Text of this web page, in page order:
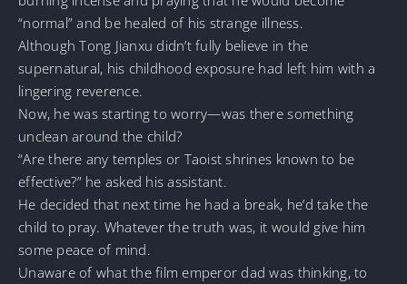
“normal” and be healed of his strange illness.
Although Tong Jianxu didn’t fully believe in the
supernatural, his childhood exposure had left him with a
lingering reverence.
Now, he was starting to worry—was there something
unclean around the child?
“Are there any temples or Taoist shrines known to be
effective?” he asked his assistant.
He decided that next time he had a break, he’d take the
child to pray. Whatever the truth was, it would give him
some peace of mind.
Unaware of what the film emperor dad was thinking, to